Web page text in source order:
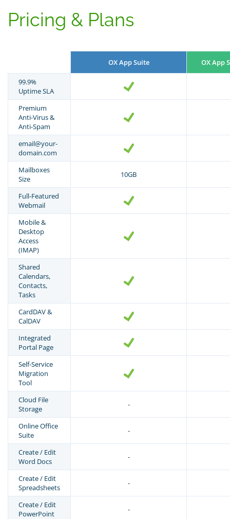
Pricing & Plans
OX App Suite OX App
99.9%
Uptime SLA
Premium
Anti-Virus &
Anti-Spam
email@your-
domain.com
Mailboxes
Size
10GB
Full-Featured
Webmail
Mobile &
Desktop
Access
(IMAP)
Shared
Calendars,
Contacts,
Tasks
CardDAV &
CalDAV
Integrated
Portal Page
Self-Service
Migration
Tool
Cloud File
Storage
-
Online Office
Suite
-
Create / Edit
Word Docs
-
Create / Edit
Spreadsheets
-
Create / Edit
PowerPoint
-